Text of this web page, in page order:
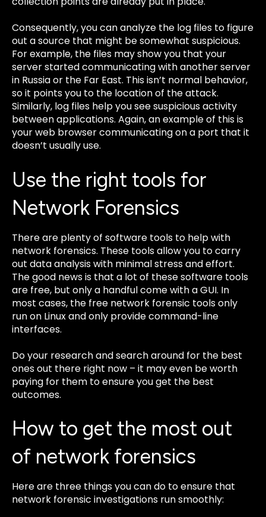
Consequently, you can analyze the log files to figure
out a source that might be somewhat suspicious.
For example, the files may show you that your
server started communicating with another server
in Russia or the Far East. This isn’t normal behavior,
so it points you to the location of the attack.
Similarly, log files help you see suspicious activity
between applications. Again, an example of this is
your web browser communicating on a port that it
doesn’t usually use.
Use the right tools for
Network Forensics
There are plenty of software tools to help with
network forensics. These tools allow you to carry
out data analysis with minimal stress and effort.
The good news is that a lot of these software tools
are free, but only a handful come with a GUI. In
most cases, the free network forensic tools only
run on Linux and only provide command-line
interfaces.
Do your research and search around for the best
ones out there right now – it may even be worth
paying for them to ensure you get the best
outcomes.
How to get the most out
of network forensics
Here are three things you can do to ensure that
network forensic investigations run smoothly: